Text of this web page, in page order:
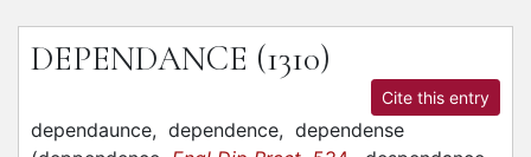
DEPENDANCE (1310)
Cite this entry
dependaunce, dependence, dependense